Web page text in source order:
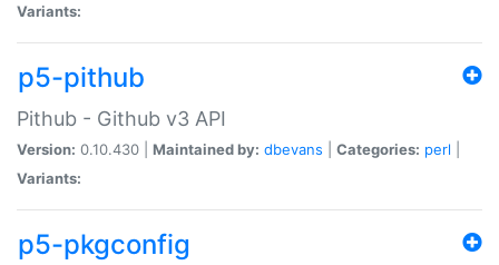
Variants:
p5-pithub
Pithub - Github v3 API
Version: 0.10.430 | Maintained by: dbevans Categories: perl
Variants:
p5-pkgconfig